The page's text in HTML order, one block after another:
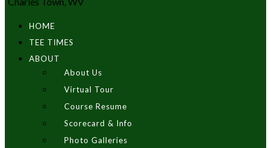
HOME
TEE TIMES
ABOUT
About Us
Virtual Tour
Course Resume
Scorecard & Info
Photo Galleries